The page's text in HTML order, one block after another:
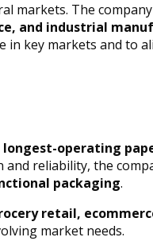
markets. The
and industrial
in key markets and to
longest-operating
reliability, the
packaging.
retail,
market needs.